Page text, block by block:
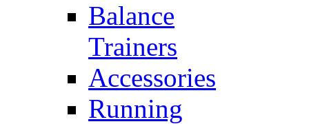
Balance
Trainers
Accessories
Running